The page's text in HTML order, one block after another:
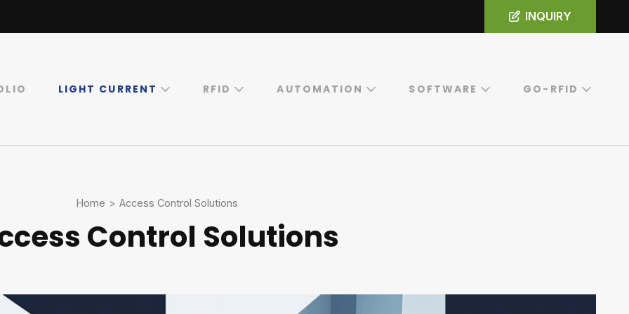
INQUIRY
LIGHT CURRENT RFID AUTOMATION SOFTWARE GO-RFID
Home > Access Control Solutions
Control Solutions